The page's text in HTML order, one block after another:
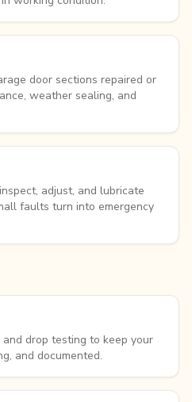
door sections repaired or
weather sealing, and
adjust, and lubricate
faults turn into emergency
drop testing to keep your
and documented.